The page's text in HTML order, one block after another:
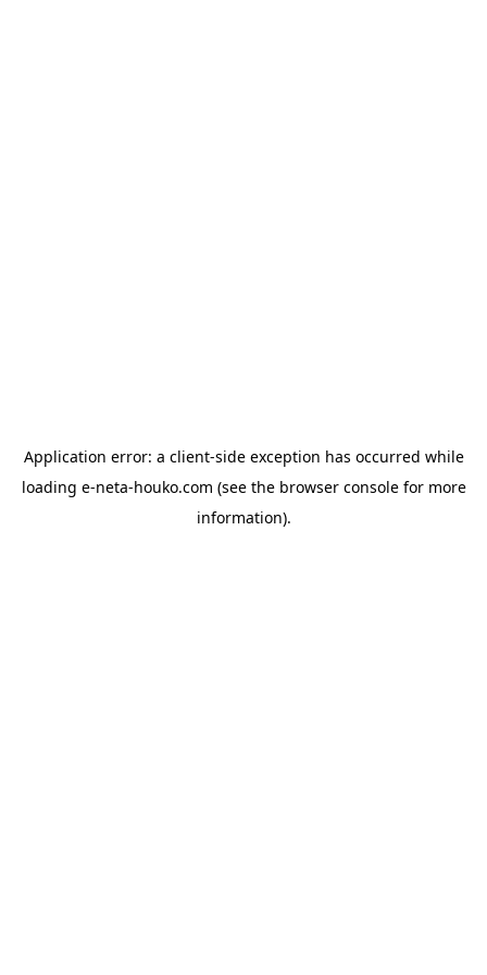
Application error: a client-side exception has occurred while
loading e-neta-houko.com (see the browser consolefor more
information).